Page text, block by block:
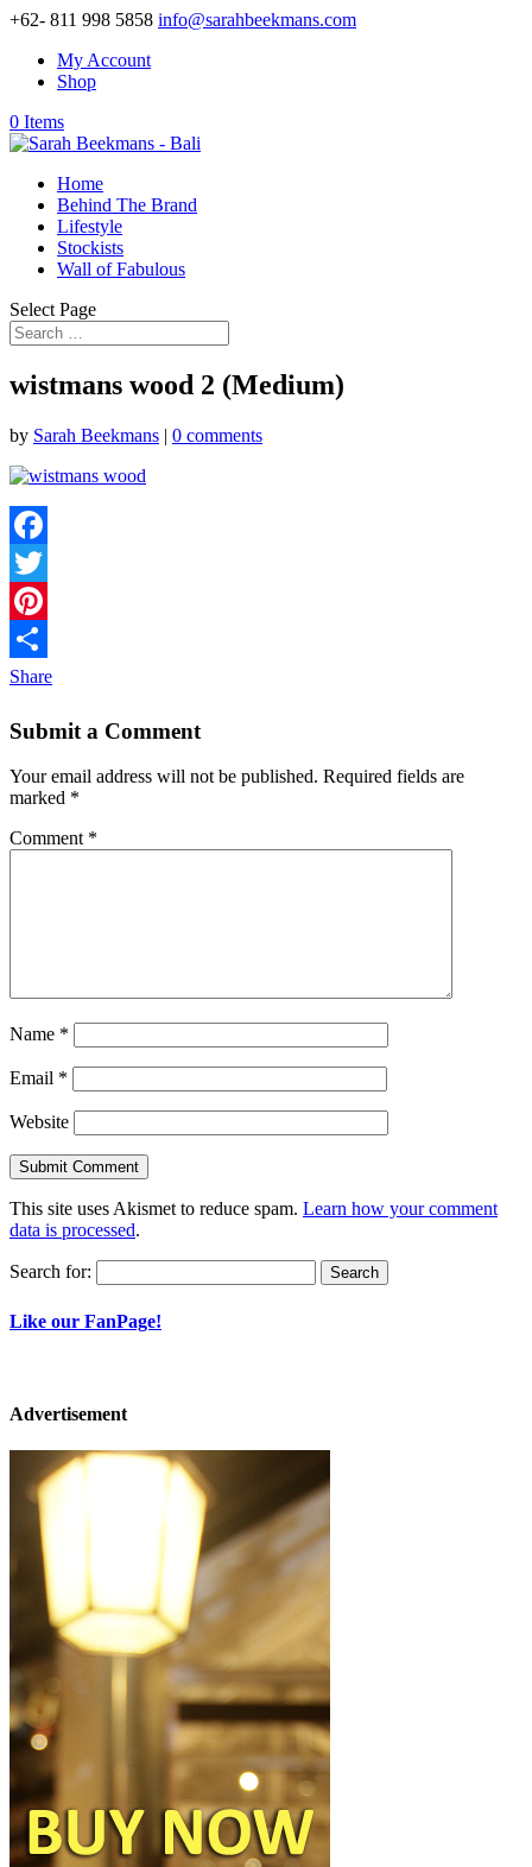
+62- 811 998 5858 info@sarahbeekmans.com
My Account
Shop
0 Items
Home
Behind The Brand
Lifestyle
Stockists
Wall of Fabulous
Select Page
wistmans wood 2 (Medium)
by Sarah Beekmans | 0 comments
Facebook
Twitter
Pinterest
Share
Submit a Comment
Your email address will not be published. Required fields are
marked *
Comment *
Name *
Email *
Website
This site uses Akismet to reduce spam. Learn how your comment
data is processed.
Search for:
Like our FanPage!
Advertisement